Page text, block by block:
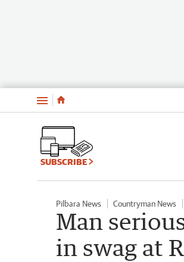
Menu
SUBSCRIBE
Pilbara News Countryman News
Man
in swag at